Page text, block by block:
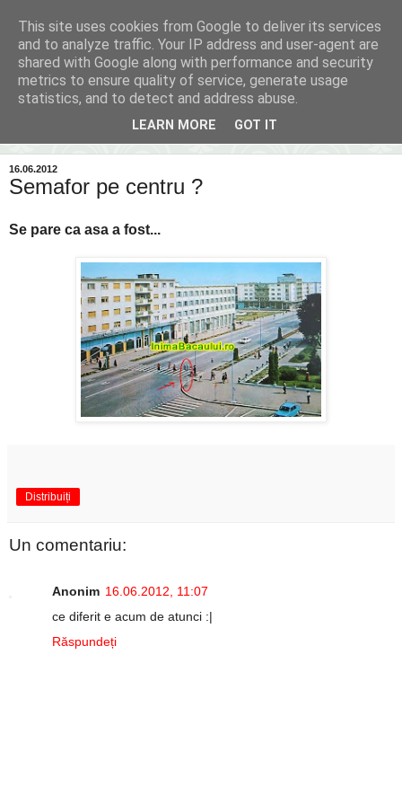
Inima Bacăului
Din inima Bacăului...spre inima ta...
16.06.2012
Semafor pe centru ?
Se pare ca asa a fost...
Distribuiți
Un comentariu:
Anonim 16.06.2012, 11:07
ce diferit e acum de atunci :|
Răspundeți
This site uses cookies from Google to deliver its services
and to analyze traffic. Your IP address and user-agent are
shared with Google along with performance and security
metrics to ensure quality of service, generate usage
statistics, and to detect and address abuse.
LEARN MORE GOT IT